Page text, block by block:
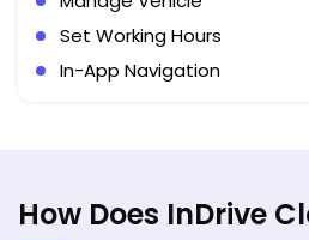
Set Working Hours
In-App Navigation
How Does InDrive